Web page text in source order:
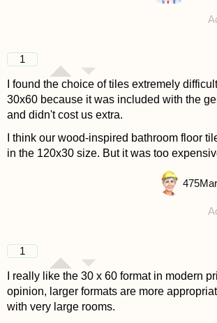
1
I found the choice of tiles extremely
30x60 because it was included with the
and didn't cost us extra.
I think our wood-inspired bathroom floor
in the 120x30 size. But it was too
475
1
I really like the 30 x 60 format in modern
opinion, larger formats are more
with very large rooms.